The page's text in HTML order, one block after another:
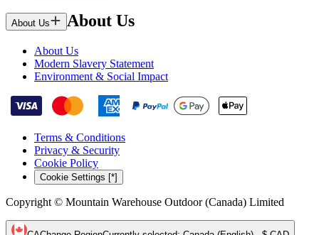
About Us About Us
About Us
Modern Slavery Statement
Environment & Social Impact
Terms & Conditions
Privacy & Security
Cookie Policy
Cookie Settings [*]
Copyright © Mountain Warehouse Outdoor (Canada) Limited